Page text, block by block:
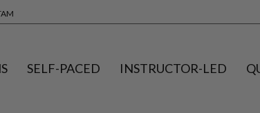
SELF-PACED INSTRUCTOR-LED